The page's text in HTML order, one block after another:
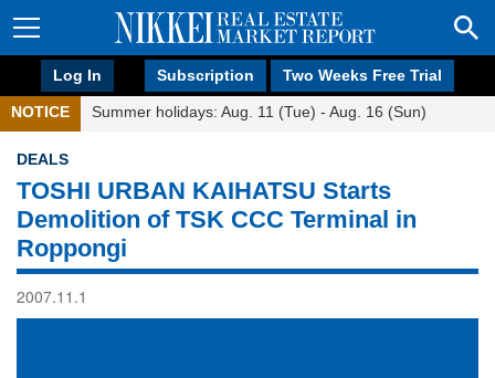
Log In Subscription Two Weeks Free Trial
NOTICE Summer holidays: Aug. 11 (Tue) - Aug. 16 (Sun)
DEALS
TOSHI URBAN KAIHATSU Starts
Demolition of TSK CCC Terminal in
Roppongi
2007.11.1